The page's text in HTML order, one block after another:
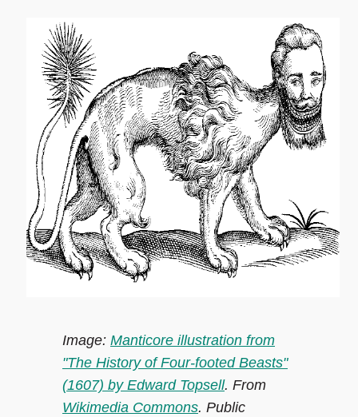
Image: Manticore illustration from
"The History of Four-footed Beasts"
(1607) by Edward Topsell. From
Wikimedia Commons. Public